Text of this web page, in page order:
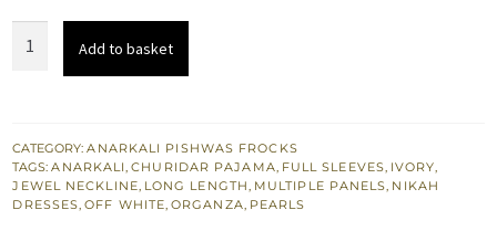
Anarkali
Frock
Churidar
Add to basket
CATEGORY:ANARKALI PISHWAS FROCKS
TAGS:ANARKALI,CHURIDAR PAJAMA, FULL SLEEVES, IVORY,
JEWEL NECKLINE, LONG LENGTH, MULTIPLE PANELS, NIKAH
DRESSES,OFF WHITE,ORGANZA, PEARLS